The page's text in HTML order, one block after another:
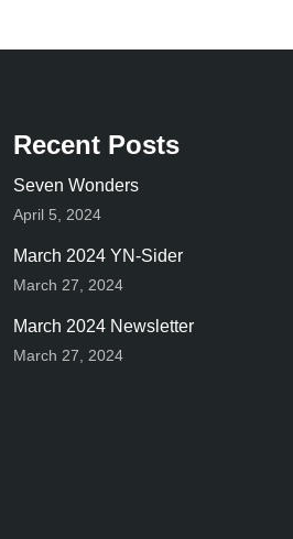
Recent Posts
Seven Wonders
April 5, 2024
March 2024 YN-Sider
March 27, 2024
March 2024 Newsletter
March 27, 2024